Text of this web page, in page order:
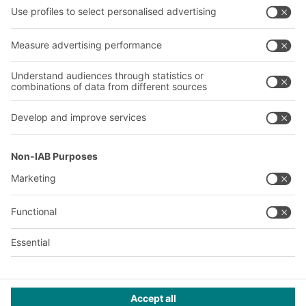
Company
About us
Our global network
Our plants
Follow us
+971 4887 9027
Design & Realization+ | LOUISINTERNET